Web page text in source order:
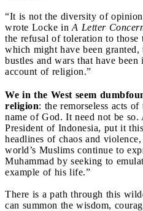
“It is not the diversity of
wrote Locke in A Letter
the refusal of toleration to
which might have been granted,
bustles and wars that have
account of religion.”
We in the West seem
religion: the remorseless acts
name of God. It need not be
President of Indonesia, put it
headlines of chaos and
world’s Muslims continue to
Muhammad by seeking to
example of his life.”
There is a path through this
can summon the wisdom,